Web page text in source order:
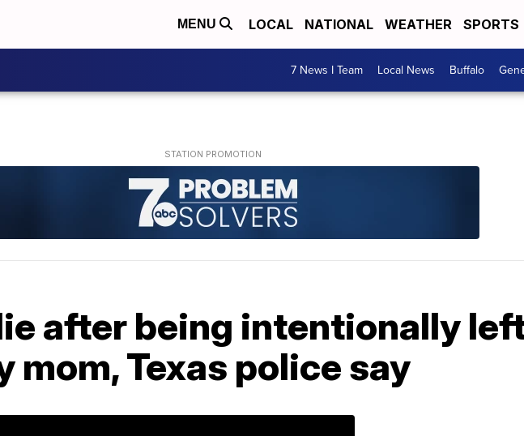
MENU LOCAL NATIONAL WEATHER SPORTS
7 News I Team Local News Buffalo
after being intentionally
mom, Texas police say